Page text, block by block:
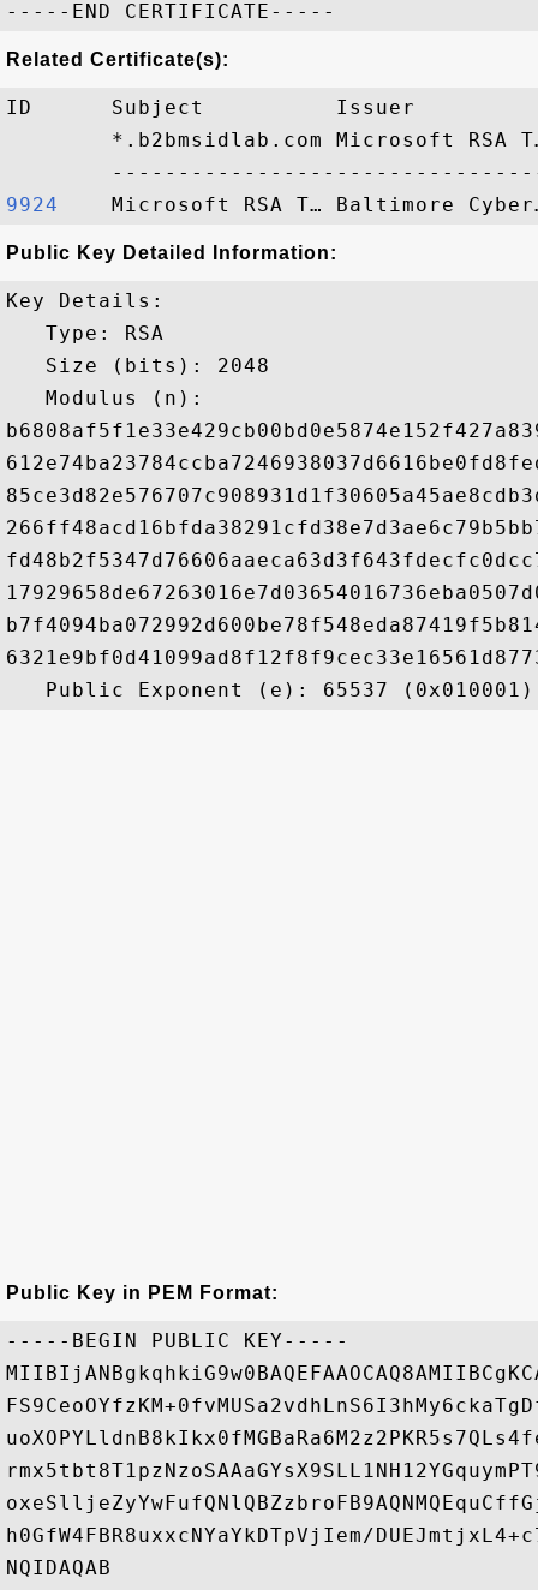
Related Certificate(s):
ID      Subject          Issuer
*.b2bmsidlab.com Microsoft RSA
9924
Public Key Detailed Information:
Key Details:
   Type: RSA
   Size (bits): 2048
   Modulus (n):
Public Key in PEM Format:
-----BEGIN PUBLIC KEY-----
h0GfW4FBR8uxxcNYaYkDTpVjIem/
NQIDAQAB